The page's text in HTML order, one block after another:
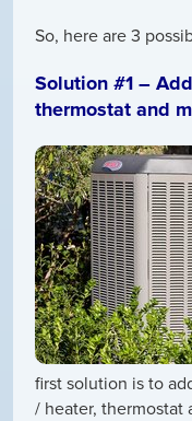
So, here are 3
Solution #1 –
thermostat and
first solution is to
/ heater, thermostat